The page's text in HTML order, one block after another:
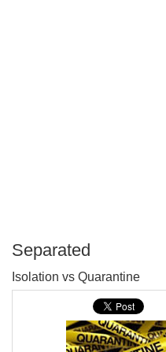
Separated
Isolation vs Quarantine